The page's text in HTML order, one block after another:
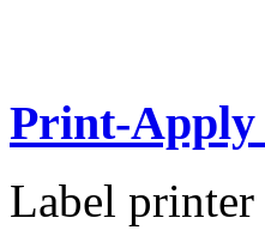
Print-Apply
Label printer